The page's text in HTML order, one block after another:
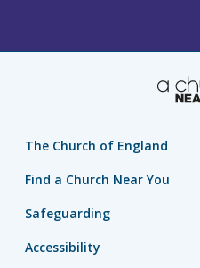
The Church of England
Find a Church Near You
Safeguarding
Accessibility